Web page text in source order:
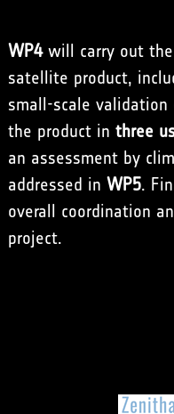
WP4will carry out
satellite product,
small-scale validation
the product in three
an assessment by
addressed in WP5.
overall coordination
project.